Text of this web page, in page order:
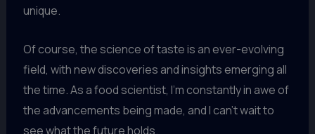
unique.
Of course, the science of taste is an ever-evolving
field, with new discoveries and insights emerging all
the time. As a food scientist, I’m constantly in awe of
the advancements being made, and I can’t wait to
see what the future holds.